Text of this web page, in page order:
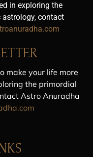
in exploring the
contact
make your life more
the primordial
Astro Anuradha